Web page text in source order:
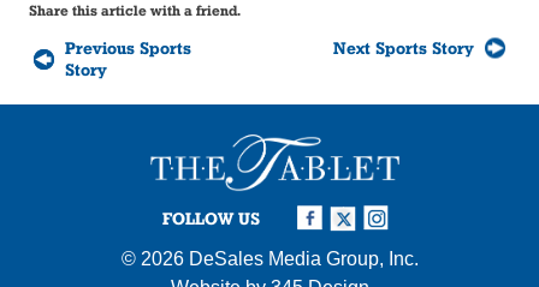
Share this article with a friend.
Previous Sports
Story
Next Sports Story
FOLLOW US
© 2026 DeSales Media Group, Inc.